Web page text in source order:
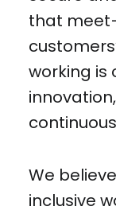
that
working is
We
inclusive